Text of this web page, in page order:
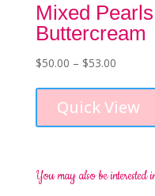
Mixed
Buttercream
$50.00 – $53.00Price
$50.00
through
Quick View
You may also be interested